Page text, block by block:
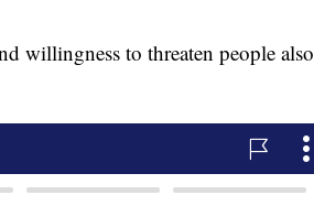
willingness to threaten people also